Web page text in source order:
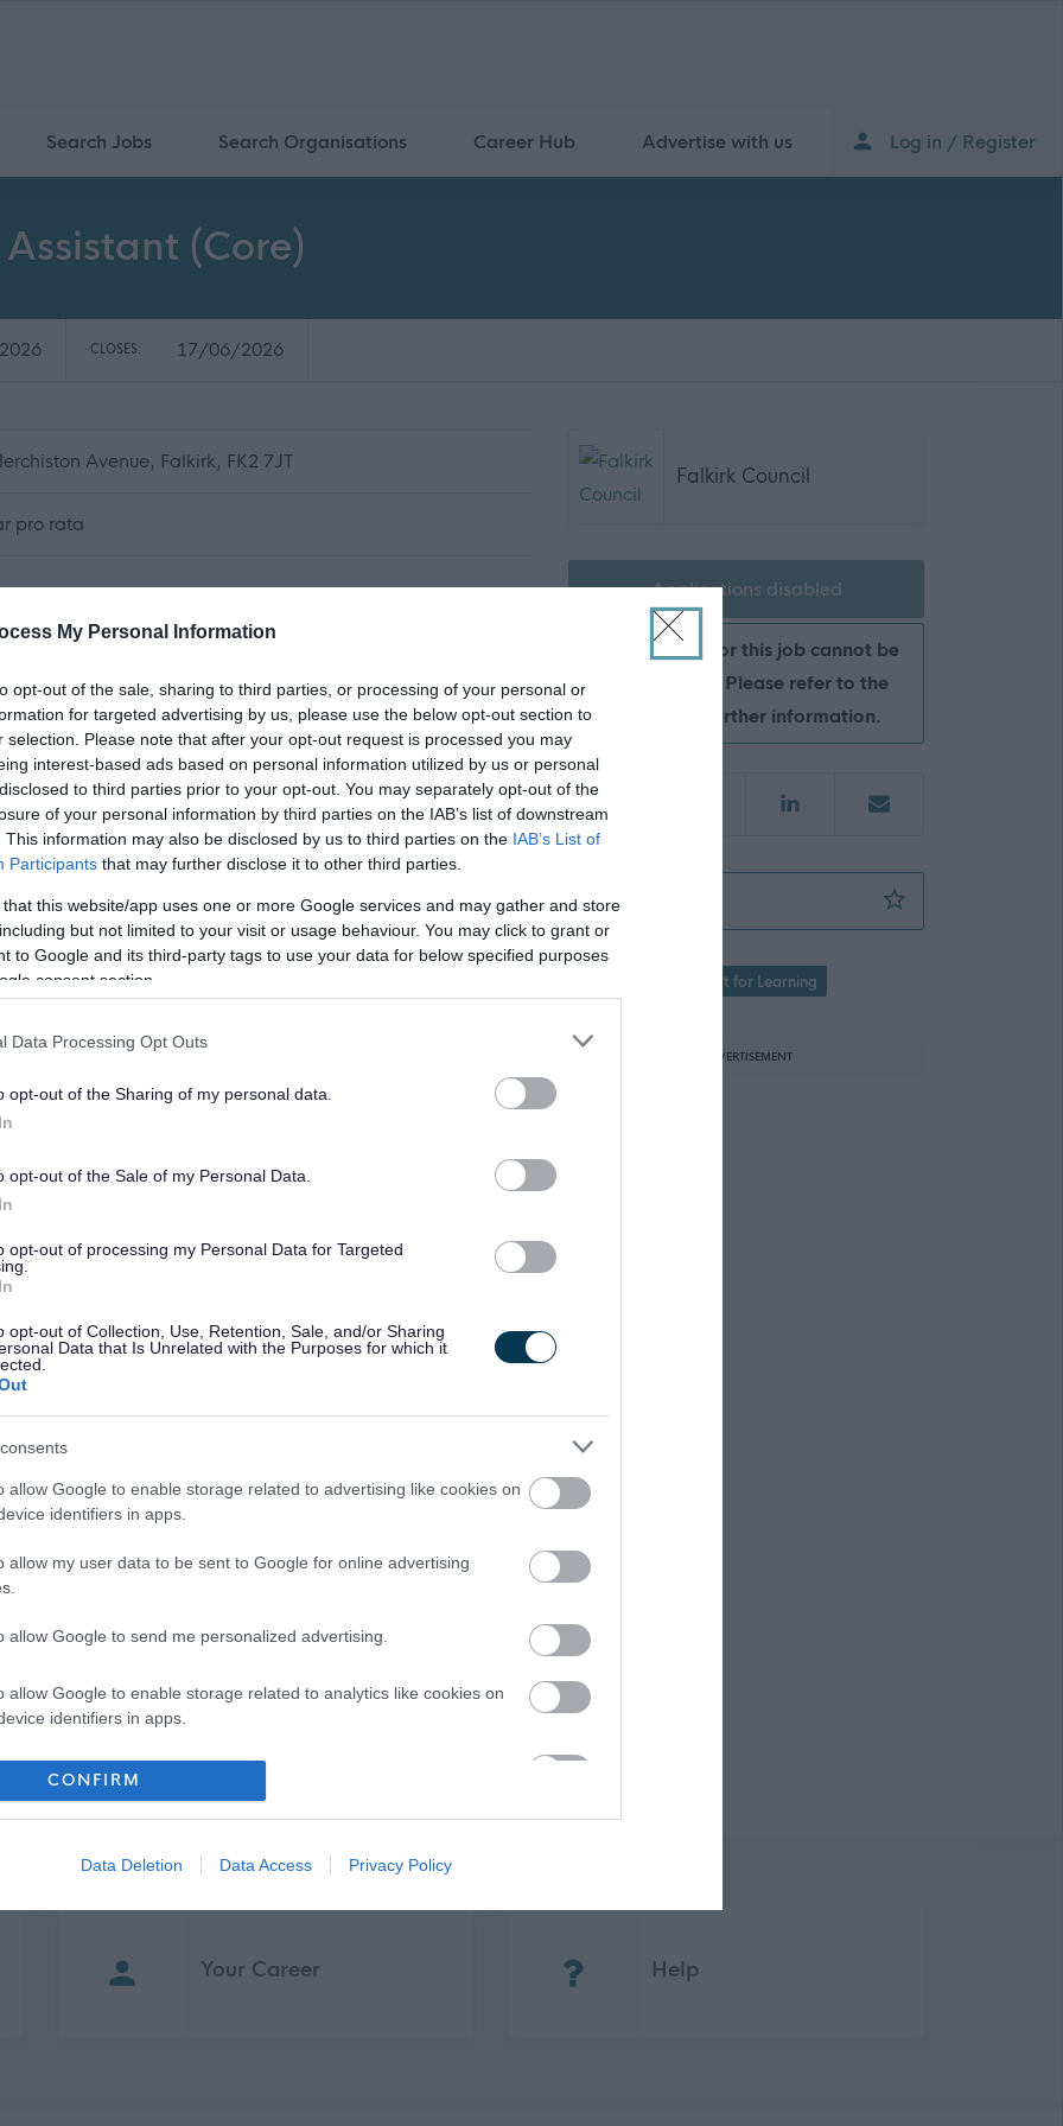
My Personal Information
opt-out of the sale, sharing to third parties, or processing of your personal or
for targeted advertising by us, please use the below opt-out section to
selection. Please note that after your opt-out request is processed you may
interest-based ads based on personal information utilized by us or personal
to third parties prior to your opt-out. You may separately opt-out of the
of your personal information by third parties on the IAB’s list of downstream
This information may also be disclosed by us to third parties on the IAB’s List of
Participants that may further disclose it to other third parties.
that this website/app uses one or more Google services and may gather and store
but not limited to your visit or usage behaviour. You may click to grant or
to Google and its third-party tags to use your data for below specified purposes
consent section.
Data Processing Opt Outs
opt-out of the Sharing of my personal data.
opt-out of the Sale of my Personal Data.
opt-out of processing my Personal Data for Targeted
opt-out of Collection, Use, Retention, Sale, and/or Sharing
Data that Is Unrelated with the Purposes for which it
allow Google to enable storage related to advertising like cookies on
identifiers in apps.
allow my user data to be sent to Google for online advertising
allow Google to send me personalized advertising.
allow Google to enable storage related to analytics like cookies on
identifiers in apps.
allow Google to enable storage related to functionality of the website
CONFIRM
Data Deletion Data Access Privacy Policy
Search Jobs Search Organisations Career Hub Advertise with us Log in / Register
(Core)
CLOSES: 17/06/2026
Avenue, Falkirk, FK2 7JT
pro rata
of whole school support activities and pupil support
but not exclusively, with regard to the general supervision,
also be required to carry out administrative tasks from time
required and you should enjoy working as part of a team.
children, ideally in an educational setting. Successful
in Manual Handling and First Aid.
basis.
to gain/maintain PVG scheme membership.
[104.49 kB]
Falkirk Council
Applications disabled
Applications for this job cannot be
made online. Please refer to the
advert for further information.
Favourite Support for Learning Assistant (Core) -
Support for Learning
ADVERTISEMENT
Your Career Help